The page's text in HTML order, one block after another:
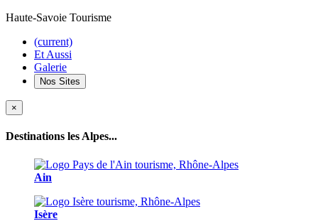
Haute-Savoie Tourisme
(current)
Et Aussi
Galerie
Nos Sites
×
Destinations les Alpes...
Ain
Isère